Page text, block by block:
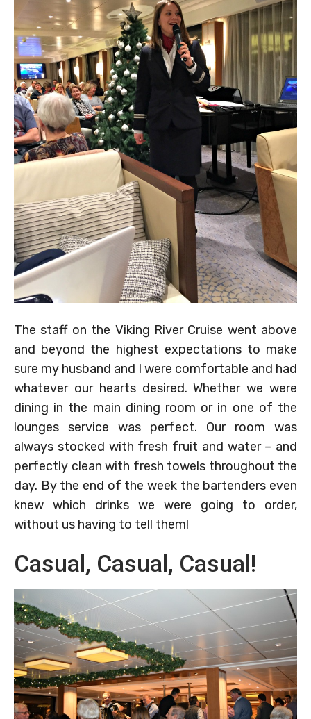
The staff on the Viking River Cruise went above
and beyond the highest expectations to make
sure my husband and I were comfortable and had
whatever our hearts desired. Whether we were
dining in the main dining room or in one of the
lounges service was perfect. Our room was
always stocked with fresh fruit and water – and
perfectly clean with fresh towels throughout the
day. By the end of the week the bartenders even
knew which drinks we were going to order,
without us having to tell them!
Casual, Casual, Casual!